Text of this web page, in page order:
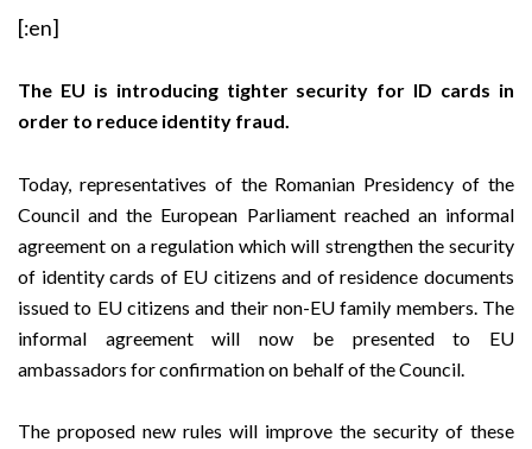
[:en]
The EU is introducing tighter security for ID cards in
order to reduce identity fraud.
Today, representatives of the Romanian Presidency of the
Council and the European Parliament reached an informal
agreement on a regulation which will strengthen the security
of identity cards of EU citizens and of residence documents
issued to EU citizens and their non-EU family members. The
informal agreement will now be presented to EU
ambassadors for confirmation on behalf of the Council.
The proposed new rules will improve the security of these